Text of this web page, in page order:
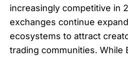
increasingly competitive in
exchanges continue
ecosystems to attract
trading communities. While